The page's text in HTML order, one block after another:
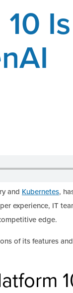
Is
and Kubernetes,
experience, IT
edge.
of its features